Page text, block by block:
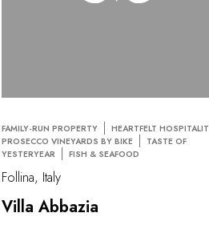
FAMILY-RUN PROPERTY
HEARTFELT
PROSECCO VINEYARDS BY BIKE
TASTE OF
YESTERYEAR
FISH & SEAFOOD
Follina, Italy
Villa Abbazia